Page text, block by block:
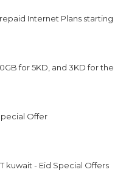
Internet Plans starting
for 5KD, and 3KD for the
Offer
kuwait - Eid Special Offers